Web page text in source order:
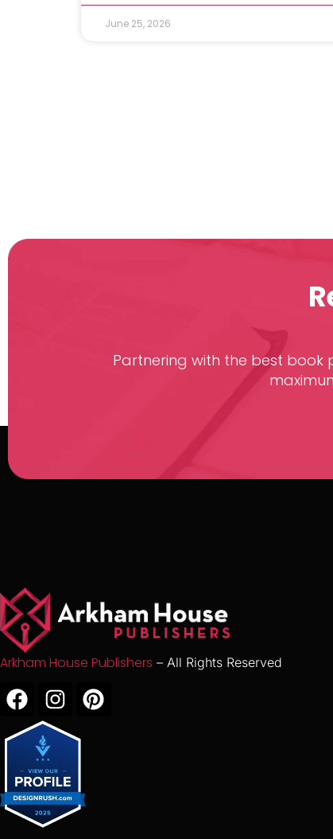
June 25, 2026
Partnering with the best book
Arkham House Publishers – All Rights Reserved